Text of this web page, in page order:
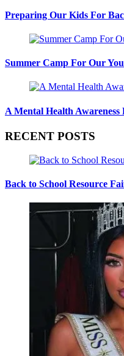
Preparing Our Kids For
Summer Camp For Our
A Mental Health Awareness
RECENT POSTS
Back to School Resource